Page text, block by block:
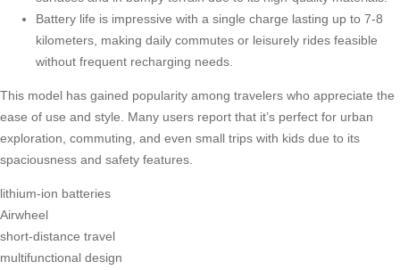
Battery life is impressive with a single charge lasting up to 7-8
kilometers, making daily commutes or leisurely rides feasible
without frequent recharging needs.
This model has gained popularity among travelers who appreciate the
ease of use and style. Many users report that it’s perfect for urban
exploration, commuting, and even small trips with kids due to its
spaciousness and safety features.
lithium-ion batteries
Airwheel
short-distance travel
multifunctional design